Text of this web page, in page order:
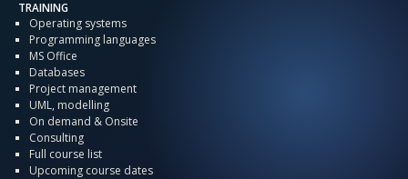
TRAINING
Operating systems
Programming languages
MS Office
Databases
Project management
UML, modelling
On demand & Onsite
Consulting
Full course list
Upcoming course dates